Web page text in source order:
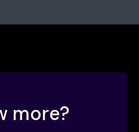
more?